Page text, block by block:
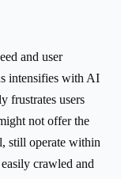
and user
intensifies with AI
frustrates users
not offer the
still operate within
crawled and